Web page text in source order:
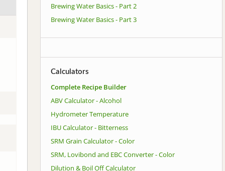
Brewing Water Basics - Part 2
Brewing Water Basics - Part 3
Calculators
Complete Recipe Builder
ABV Calculator - Alcohol
Hydrometer Temperature
IBU Calculator - Bitterness
SRM Grain Calculator - Color
SRM, Lovibond and EBC Converter - Color
Dilution & Boil Off Calculator